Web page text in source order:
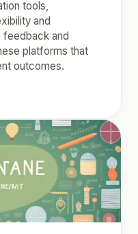
tools,
and
feedback and
platforms that
outcomes.